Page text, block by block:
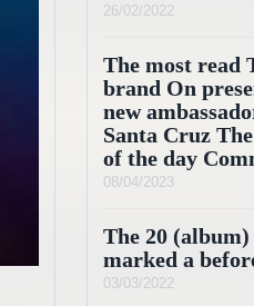
26/02/2022
The most read
brand On
new
Santa Cruz
of the day
08/04/2023
The 20
marked a
03/03/2022